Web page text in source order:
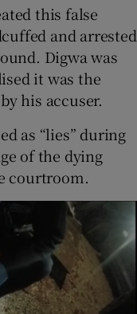
this false
and arrested
Digwa was
it was the
his accuser.
as “lies” during
of the dying
courtroom.